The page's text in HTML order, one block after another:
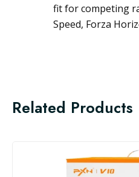
fit for competing
Speed, Forza
Related Products